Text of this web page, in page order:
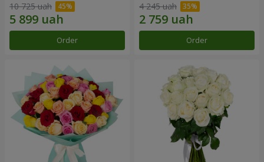
10 725 uah
Order
4 245 uah
Order